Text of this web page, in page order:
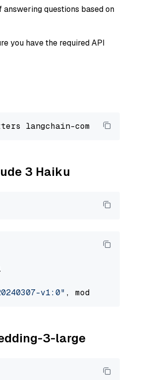
questions based on
you have the required API
3 Haiku
v1:0" , model_provider=
3-large